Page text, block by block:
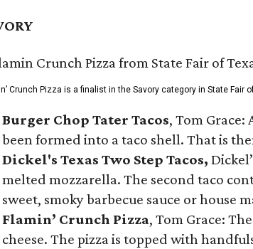
Crunch Pizza is a finalist in the Savory category in State Fair
Burger Chop Tater Tacos, Tom
been formed into a taco shell. That is
Dickel's Texas Two Step Tacos,
melted mozzarella. The second taco
sweet, smoky barbecue sauce or house
Flamin’ Crunch Pizza, Tom Grace:
cheese. The pizza is topped with